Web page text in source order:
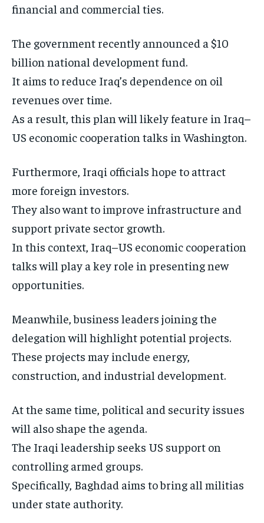
financial and commercial ties.
The government recently announced a $10
billion national development fund.
It aims to reduce Iraq’s dependence on oil
revenues over time.
As a result, this plan will likely feature in Iraq–
US economic cooperation talks in Washington.
Furthermore, Iraqi officials hope to attract
more foreign investors.
They also want to improve infrastructure and
support private sector growth.
In this context, Iraq–US economic cooperation
talks will play a key role in presenting new
opportunities.
Meanwhile, business leaders joining the
delegation will highlight potential projects.
These projects may include energy,
construction, and industrial development.
At the same time, political and security issues
will also shape the agenda.
The Iraqi leadership seeks US support on
controlling armed groups.
Specifically, Baghdad aims to bring all militias
under state authority.